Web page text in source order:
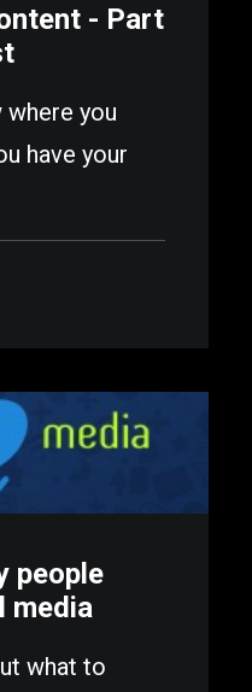
- Part
you
have your
people
media
what to